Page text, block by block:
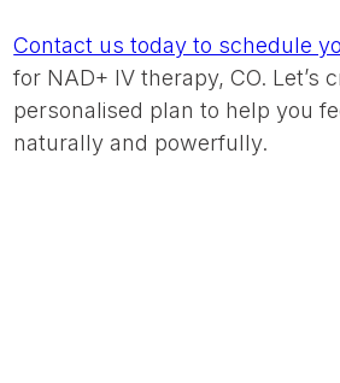
Contact us today to schedule
for NAD+ IV therapy, CO. Let’s
personalised plan to help you
naturally and powerfully.